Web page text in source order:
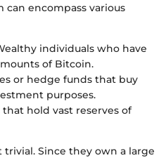
can encompass various
individuals who have
of Bitcoin.
or hedge funds that buy
purposes.
that hold vast reserves of
Since they own a large